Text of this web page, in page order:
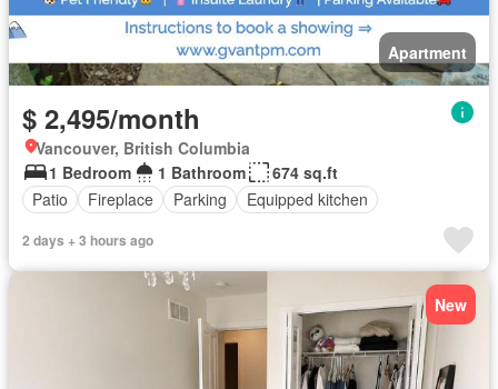
Apartment
$ 2,495/month
Vancouver, British Columbia
1 Bedroom
1 Bathroom
674 sq.ft
Patio
Fireplace Parking Equipped kitchen
2 days + 3 hours ago
New